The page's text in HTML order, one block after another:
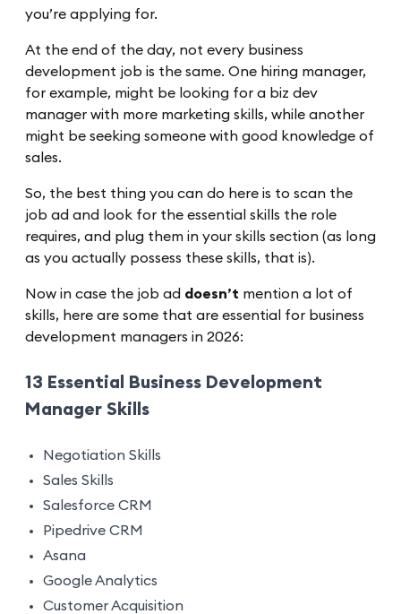
you’re applying for.
At the end of the day, not every business
development job is the same. One hiring manager,
for example, might be looking for a biz dev
manager with more marketing skills, while another
might be seeking someone with good knowledge of
sales.
So, the best thing you can do here is to scan the
job ad and look for the essential skills the role
requires, and plug them in your skills section (as long
as you actually possess these skills, that is).
Now in case the job ad doesn’t mention a lot of
skills, here are some that are essential for business
development managers in 2026:
13 Essential Business Development
Manager Skills
Negotiation Skills
Sales Skills
Salesforce CRM
Pipedrive CRM
Asana
Google Analytics
Customer Acquisition